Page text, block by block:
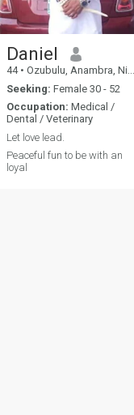
Daniel
44 • Ozubulu, Anambra, Nigeria
Seeking: Female 30 - 52
Occupation: Medical /
Dental / Veterinary
Let love lead.
Peaceful fun to be with an
loyal